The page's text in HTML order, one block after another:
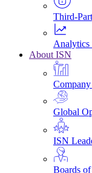
Third-
About ISN
Global
ISN
Boards